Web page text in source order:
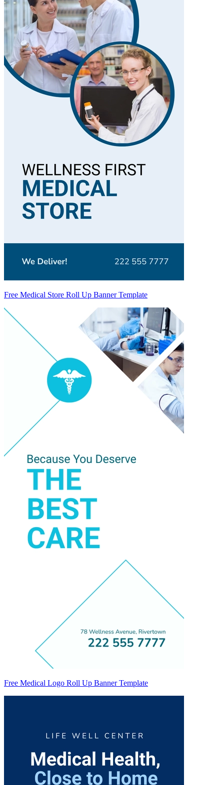
Free Medical Store Roll Up Banner Template
Free Medical Logo Roll Up Banner Template